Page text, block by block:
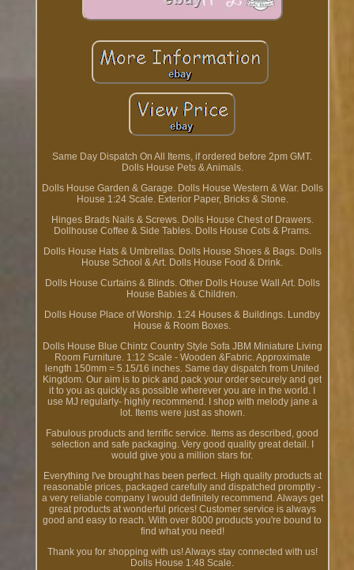
Same Day Dispatch On All Items, if ordered before 2pm GMT.
Dolls House Pets & Animals.
Dolls House Garden & Garage. Dolls House Western & War. Dolls
House 1:24 Scale. Exterior Paper, Bricks & Stone.
Hinges Brads Nails & Screws. Dolls House Chest of Drawers.
Dollhouse Coffee & Side Tables. Dolls House Cots & Prams.
Dolls House Hats & Umbrellas. Dolls House Shoes & Bags. Dolls
House School & Art. Dolls House Food & Drink.
Dolls House Curtains & Blinds. Other Dolls House Wall Art. Dolls
House Babies & Children.
Dolls House Place of Worship. 1:24 Houses & Buildings. Lundby
House & Room Boxes.
Dolls House Blue Chintz Country Style Sofa JBM Miniature Living
Room Furniture. 1:12 Scale - Wooden &Fabric. Approximate
length 150mm = 5.15/16 inches. Same day dispatch from United
Kingdom. Our aim is to pick and pack your order securely and get
it to you as quickly as possible wherever you are in the world. I
use MJ regularly- highly recommend. I shop with melody jane a
lot. Items were just as shown.
Fabulous products and terrific service. Items as described, good
selection and safe packaging. Very good quality great detail. I
would give you a million stars for.
Everything I've brought has been perfect. High quality products at
reasonable prices, packaged carefully and dispatched promptly -
a very reliable company I would definitely recommend. Always get
great products at wonderful prices! Customer service is always
good and easy to reach. With over 8000 products you're bound to
find what you need!
Thank you for shopping with us! Always stay connected with us!
Dolls House 1:48 Scale.